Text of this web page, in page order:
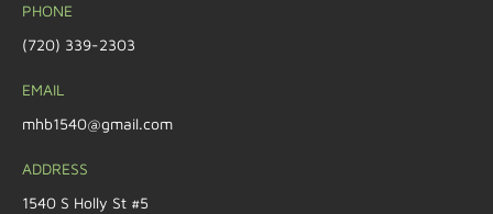
PHONE
(720) 339-2303
EMAIL
mhb1540@gmail.com
ADDRESS
1540 S Holly St #5